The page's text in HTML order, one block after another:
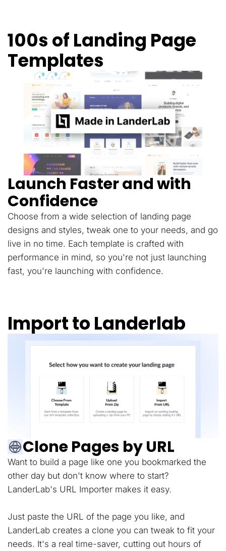
100s of Landing Page
Templates
Launch Faster and with
Confidence
Choose from a wide selection of landing page
designs and styles, tweak one to your needs, and go
live in no time. Each template is crafted with
performance in mind, so you're not just launching
fast, you're launching with confidence.
Import to Landerlab
Clone Pages by URL
Want to build a page like one you bookmarked the
other day but don't know where to start?
LanderLab's URL Importer makes it easy.
Just paste the URL of the page you like, and
LanderLab creates a clone you can tweak to fit your
needs. It's a real time-saver, cutting out hours of